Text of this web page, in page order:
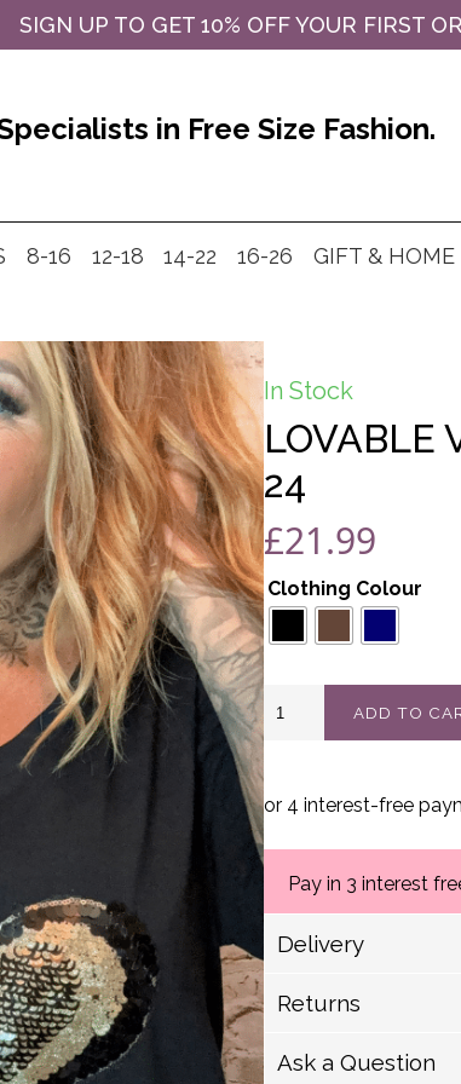
SIGN UP TO GET 10% OFF YOUR FIRST
in Free Size Fashion.
8-16 12-18 14-22 16-26 GIFT & HOME
In Stock
LOVABLE
24
£21.99
Clothing Colour
Lovable
V-
neck
shirt
best
fits
16-
quantity
ADD TO
Pay in 3 interest
Delivery
Royal Mail (2-5
Royal Mail
Returns
We have a strict
Ask a Question